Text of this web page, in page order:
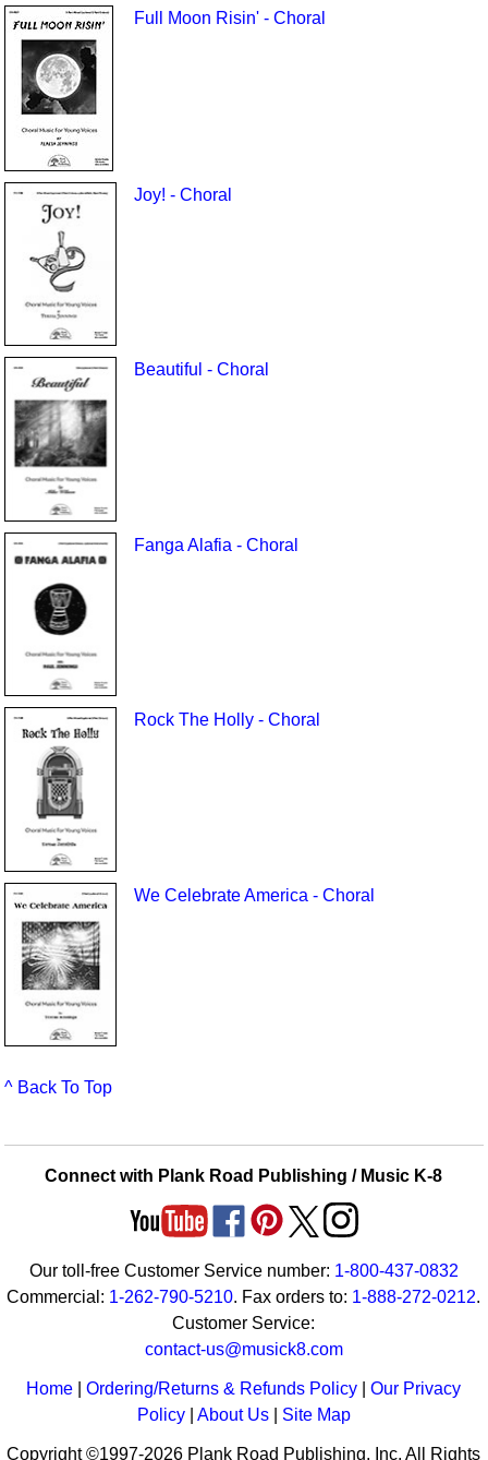
Full Moon Risin' - Choral
Joy! - Choral
Beautiful - Choral
Fanga Alafia - Choral
Rock The Holly - Choral
We Celebrate America - Choral
^ Back To Top
Connect with Plank Road Publishing / Music K-8
Our toll-free Customer Service number: 1-800-437-0832
Commercial: 1-262-790-5210. Fax orders to: 1-888-272-0212.
Customer Service:
contact-us@musick8.com
Home |Ordering/Returns & Refunds Policy |Our Privacy
Policy| About Us| Site Map
Copyright ©1997-2026 Plank Road Publishing, Inc. All Rights